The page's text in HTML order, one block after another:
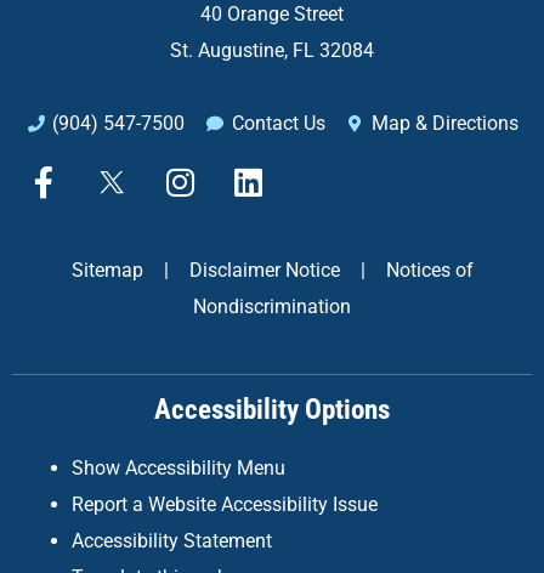
40 Orange Street
St. Augustine, FL 32084
(904) 547-7500 Contact Us Map & Directions
F
a
k
X
I
n
a
g
a
m
L
i
k
d
n
Sitemap | Disclaimer Notice |
Notices of
Nondiscrimination
Accessibility Options
Show Accessibility Menu
Report a Website Accessibility Issue
Accessibility Statement